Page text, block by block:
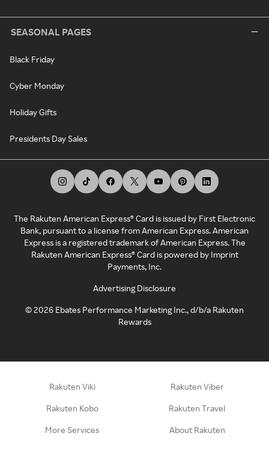
SEASONAL PAGES
Black Friday
Cyber Monday
Holiday Gifts
Presidents Day Sales
The Rakuten American Express® Card is issued by First Electronic
Bank, pursuant to a license from American Express. American
Express is a registered trademark of American Express. The
Rakuten American Express® Card is powered by Imprint
Payments, Inc.
Advertising Disclosure
©2026 Ebates Performance Marketing Inc., d/b/a Rakuten
Rewards
Rakuten Viki Rakuten Viber
Rakuten Kobo Rakuten Travel
More Services About Rakuten